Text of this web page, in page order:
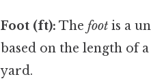
Foot (ft): Thefoot is a
based on the length of
yard.